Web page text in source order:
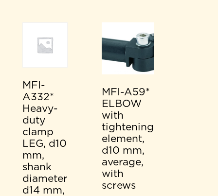
MFI-
A332*
Heavy-
duty
clamp
LEG, d10
mm,
shank
diameter
d14 mm,
MFI-A59*
ELBOW
with
tightening
element,
d10 mm,
average,
with
screws